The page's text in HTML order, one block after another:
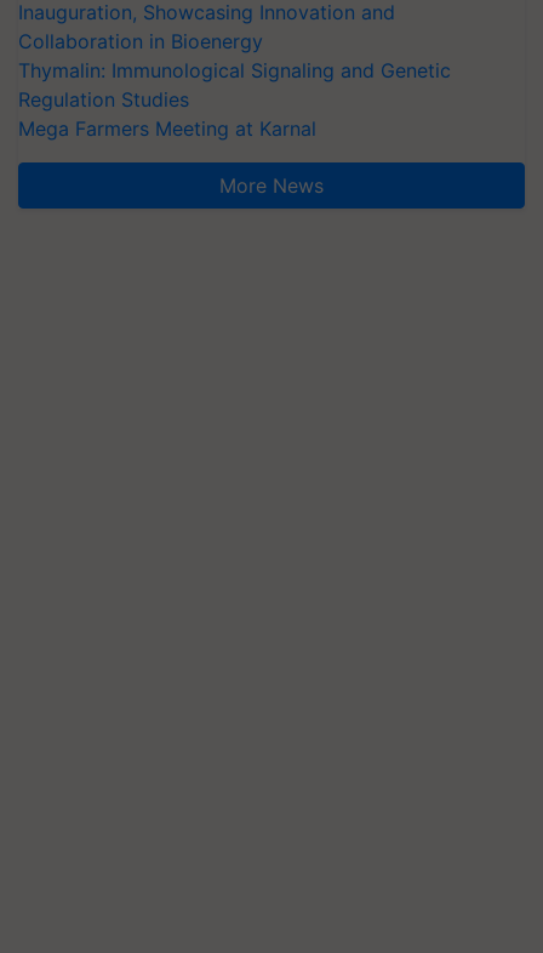
Inauguration, Showcasing Innovation and
Collaboration in Bioenergy
Thymalin: Immunological Signaling and Genetic
Regulation Studies
Mega Farmers Meeting at Karnal
More News